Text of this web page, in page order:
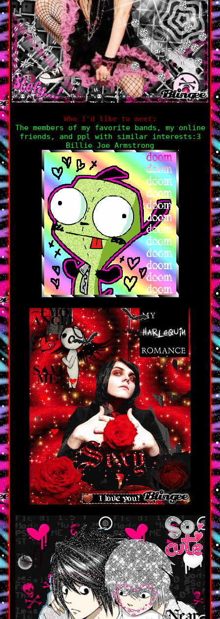
Who I'd like to meet:
The members of my favorite bands, my online
friends, and ppl with similar interests:3
Billie Joe Armstrong